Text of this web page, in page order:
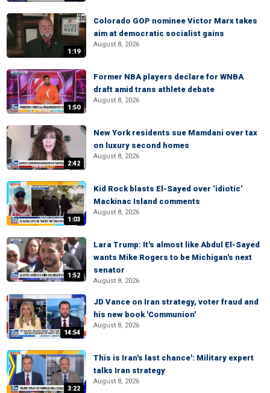
1:19
Colorado GOP nominee Victor Marx takes
aim at democratic socialist gains
August 8, 2026
1:50
Former NBA players declare for WNBA
draft amid trans athlete debate
August 8, 2026
2:42
New York residents sue Mamdani over tax
on luxury second homes
August 8, 2026
1:03
Kid Rock blasts El-Sayed over ‘idiotic’
Mackinac Island comments
August 8, 2026
1:52
Lara Trump: It's almost like Abdul El-Sayed
wants Mike Rogers to be Michigan's next
senator
August 8, 2026
14:54
JD Vance on Iran strategy, voter fraud and
his new book 'Communion'
August 8, 2026
3:22
This is Iran's last chance': Military expert
talks Iran strategy
August 8, 2026